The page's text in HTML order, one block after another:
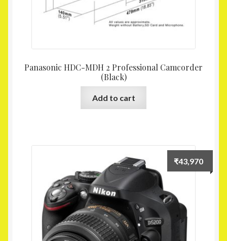
Panasonic HDC-MDH 2 Professional Camcorder
(Black)
Add to cart
₹43,970